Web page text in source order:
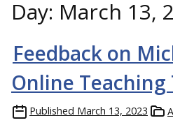
Day: March 13,
Feedback on
Online
Published March 13, 2023